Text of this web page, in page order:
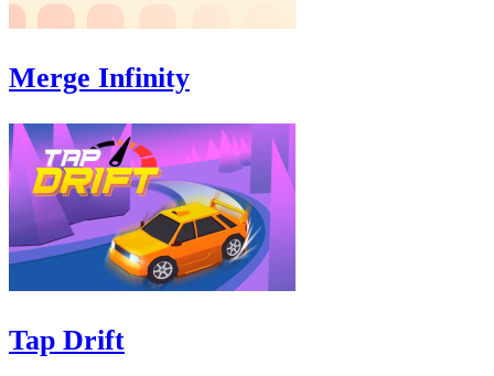
Merge Infinity
Tap Drift